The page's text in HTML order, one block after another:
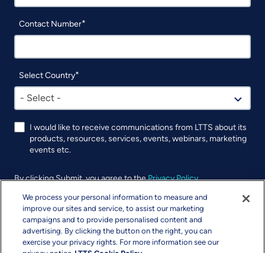
Contact Number
Select Country
- Select -
I would like to receive communications from LTTS about its
products, resources, services, events, webinars, marketing
events etc.
By clicking Submit, you agree to thePrivacy Policy.
We process your personal information to measure and
improve our sites and service, to assist our marketing
campaigns and to provide personalised content and
advertising. By clicking the button on the right, you can
exercise your privacy rights. For more information see our